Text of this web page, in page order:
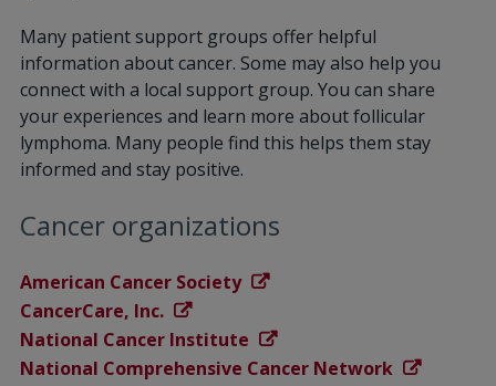
Many patient support groups offer helpful
information about cancer. Some may also help you
connectwith a local support group. You can share
your experiences and learn more about follicular
lymphoma. Many people find this helps them stay
informed and stay positive.
Cancer organizations
American Cancer Society
CancerCare, Inc.
National Cancer Institute
National Comprehensive Cancer Network